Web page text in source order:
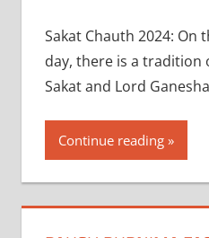
Sakat Chauth 2024: On
day, there is a tradition
Sakat and Lord
Continue reading